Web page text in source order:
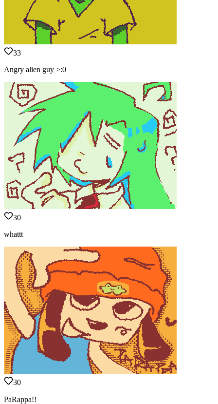
33
Angry alien guy >:0
30
whattt
30
PaRappa!!